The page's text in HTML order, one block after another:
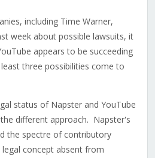
including Time Warner,
week about possible lawsuits, it
appears to be succeeding
three possibilities come to
status of Napster and YouTube
different approach. Napster's
the spectre of contributory
concept absent from